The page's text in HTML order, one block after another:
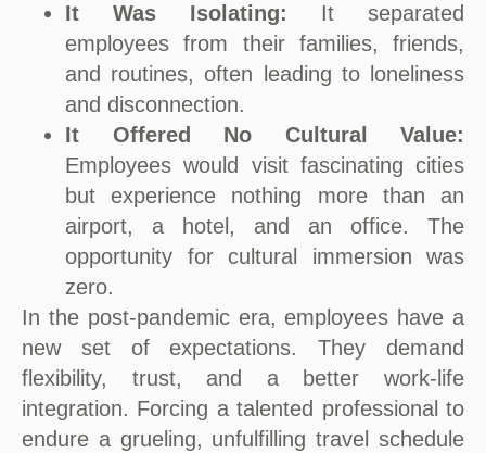
It Was Isolating: It separated
employees from their families, friends,
and routines, often leading to loneliness
and disconnection.
It Offered No Cultural Value:
Employees would visit fascinating cities
but experience nothing more than an
airport, a hotel, and an office. The
opportunity for cultural immersion was
zero.
In the post-pandemic era, employees have a
new set of expectations. They demand
flexibility, trust, and a better work-life
integration. Forcing a talented professional to
endure a grueling, unfulfilling travel schedule